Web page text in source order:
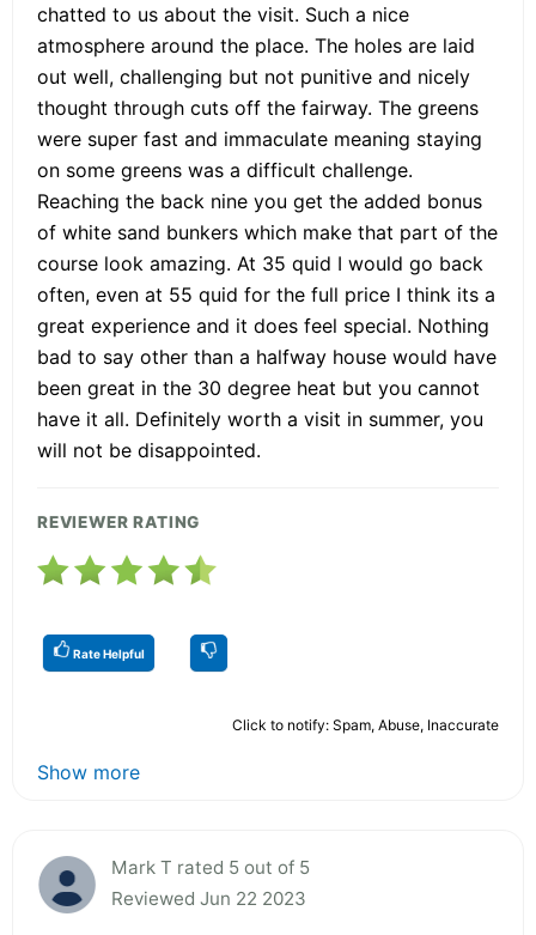
chatted to us about the visit. Such a nice
atmosphere around the place. The holes are laid
out well, challenging but not punitive and nicely
thought through cuts off the fairway. The greens
were super fast and immaculate meaning staying
on some greens was a difficult challenge.
Reaching the back nine you get the added bonus
of white sand bunkers which make that part of the
course look amazing. At 35 quid I would go back
often, even at 55 quid for the full price I think its a
great experience and it does feel special. Nothing
bad to say other than a halfway house would have
been great in the 30 degree heat but you cannot
have it all. Definitely worth a visit in summer, you
will not be disappointed.
REVIEWER RATING
Rate Helpful
Click to notify: Spam, Abuse, Inaccurate
Show more
Mark T rated 5 out of 5
Reviewed Jun 22 2023